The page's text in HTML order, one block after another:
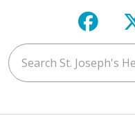
Search St. Joseph's